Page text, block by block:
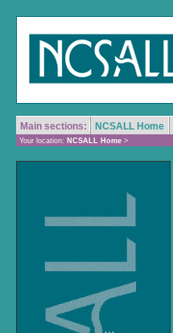
Main sections: NCSALL Home
Your location: NCSALL Home >